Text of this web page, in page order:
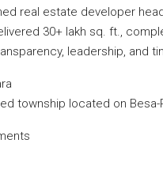
real estate developer
30+ lakh sq. ft.,
leadership, and
township located on Besa-